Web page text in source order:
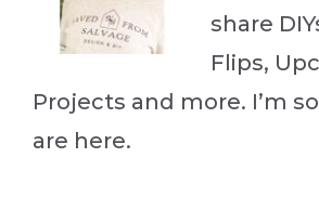
share
Flips,
Projects and more. I’m
are here.